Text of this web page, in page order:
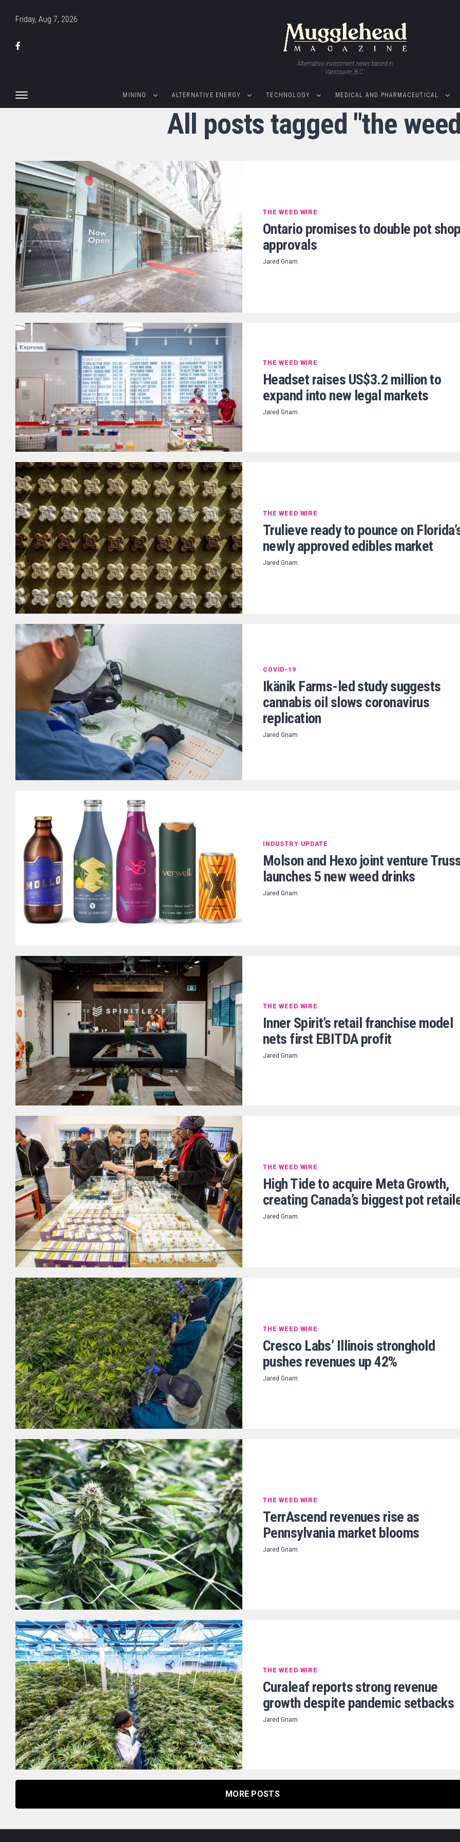
Friday, Aug 7, 2026
Alternative investment news based in
Vancouver, B.C.
MINING ALTERNATIVE ENERGY TECHNOLOGY MEDICAL AND PHARMACEUTICAL
All posts tagged "the
THE WEED WIRE
Ontario promises to double pot
approvals
Jared Gnam
THE WEED WIRE
Headset raises US$3.2 million to
expand into new legal markets
Jared Gnam
THE WEED WIRE
Trulieve ready to pounce on
newly approved edibles market
Jared Gnam
COVID-19
Ikänik Farms-led study suggests
cannabis oil slows coronavirus
replication
Jared Gnam
INDUSTRY UPDATE
Molson and Hexo joint venture
launches 5 new weed drinks
Jared Gnam
THE WEED WIRE
Inner Spirit’s retail franchise model
nets first EBITDA profit
Jared Gnam
THE WEED WIRE
High Tide to acquire Meta Growth,
creating Canada’s biggest pot
Jared Gnam
THE WEED WIRE
Cresco Labs’ Illinois stronghold
pushes revenues up 42%
Jared Gnam
THE WEED WIRE
TerrAscend revenues rise as
Pennsylvania market blooms
Jared Gnam
THE WEED WIRE
Curaleaf reports strong revenue
growth despite pandemic setbacks
Jared Gnam
MORE POSTS